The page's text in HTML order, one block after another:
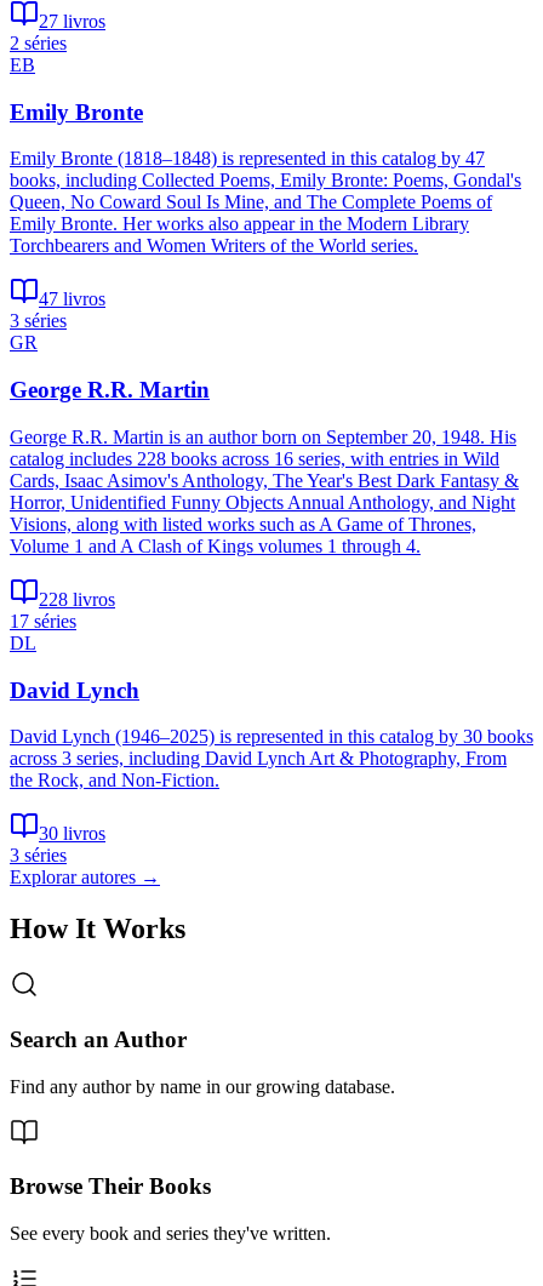
27 livros
2 séries
EB
Emily Bronte
Emily Bronte (1818–1848) is represented in this catalog by 47
books, including Collected Poems, Emily Bronte: Poems, Gondal's
Queen, No Coward Soul Is Mine, and The Complete Poems of
Emily Bronte. Her works also appear in the Modern Library
Torchbearers and Women Writers of the World series.
47 livros
3 séries
GR
George R.R. Martin
George R.R. Martin is an author born on September 20, 1948. His
catalog includes 228 books across 16 series, with entries in Wild
Cards, Isaac Asimov's Anthology, The Year's Best Dark Fantasy &
Horror, Unidentified Funny Objects Annual Anthology, and Night
Visions, along with listed works such as A Game of Thrones,
Volume 1 and A Clash of Kings volumes 1 through 4.
228 livros
17 séries
DL
David Lynch
David Lynch (1946–2025) is represented in this catalog by 30 books
across 3 series, including David Lynch Art & Photography, From
the Rock, and Non-Fiction.
30 livros
3 séries
Explorar autores →
How It Works
Search an Author
Find any author by name in our growing database.
Browse Their Books
See every book and series they've written.